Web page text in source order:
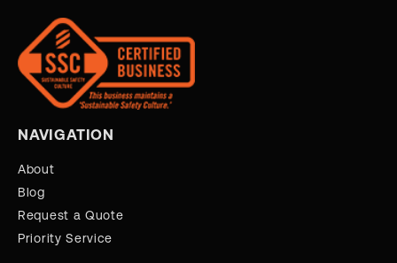
NAVIGATION
About
Blog
Request a Quote
Priority Service